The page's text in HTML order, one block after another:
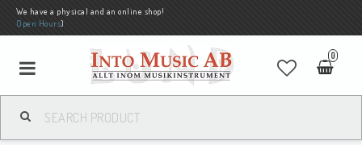
We have a physical and an online shop!
Open Hours)
0